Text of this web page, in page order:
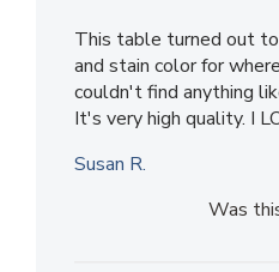
This table turned out
and stain color for
couldn't find anything
It's very high quality. I
Susan R.
Was